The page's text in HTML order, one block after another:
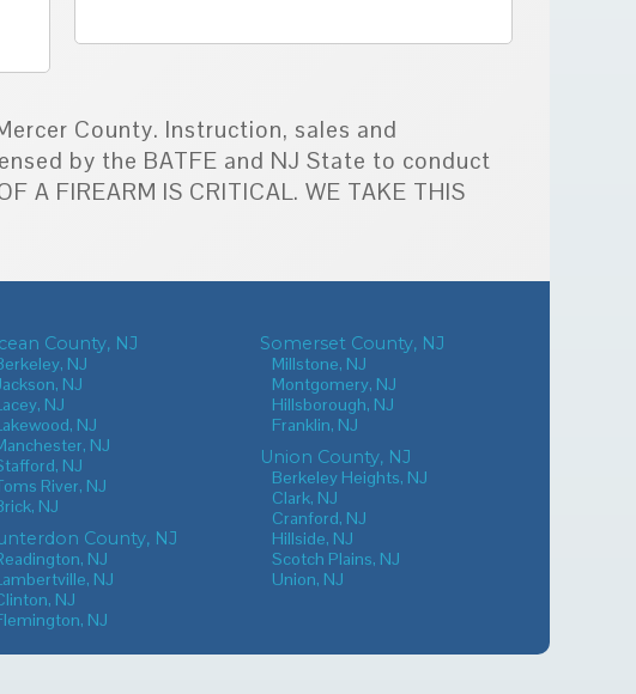
County. Instruction, sales and
by the BATFE and NJ State to conduct
FIREARM IS CRITICAL. WE TAKE THIS
County, NJ
NJ
NJ
NJ
NJ
NJ
NJ
River, NJ
NJ
County, NJ
NJ
NJ
NJ
NJ
Somerset County, NJ
Millstone, NJ
Montgomery, NJ
Hillsborough, NJ
Franklin, NJ
Union County, NJ
Berkeley Heights, NJ
Clark, NJ
Cranford, NJ
Hillside, NJ
Scotch Plains, NJ
Union, NJ